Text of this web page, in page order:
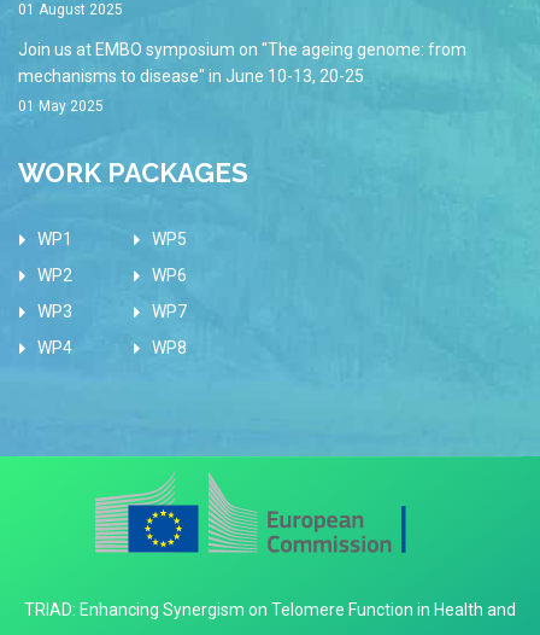
01 August 2025
Join us at EMBO symposium on "The ageing genome: from
mechanisms to disease" in June 10-13, 20-25
01 May 2025
WORK PACKAGES
WP1
WP2
WP3
WP4
WP5
WP6
WP7
WP8
TRIAD: Enhancing Synergism on Telomere Function in Health and